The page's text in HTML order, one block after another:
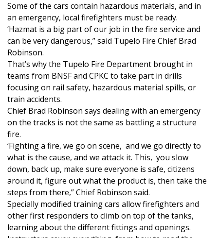
Severe Weather Center
Area Closings
Local River Forecast
WCBI Weather Radios
Weather Whys
Weather Safety Information
Contests
Viewers Choice Awards 2026
2026 March Mayhem 3 in 1
WCBI Cutest Couple 2026
Some of the cars contain hazardous materials, and in
an emergency, local firefighters must be ready.
‘Hazmat is a big part of our job in the fire service and
can be very dangerous,” said Tupelo Fire Chief Brad
Robinson.
That’s why the Tupelo Fire Department brought in
teams from BNSF and CPKC to take part in drills
focusing on rail safety, hazardous material spills, or
train accidents.
Chief Brad Robinson says dealing with an emergency
on the tracks is not the same as battling a structure
fire.
‘Fighting a fire, we go on scene, and we go directly to
what is the cause, and we attack it. This, you slow
down, back up, make sure everyone is safe, citizens
around it, figure out what the product is, then take the
steps from there,” Chief Robinson said.
Specially modified training cars allow firefighters and
other first responders to climb on top of the tanks,
learning about the different fittings and openings.